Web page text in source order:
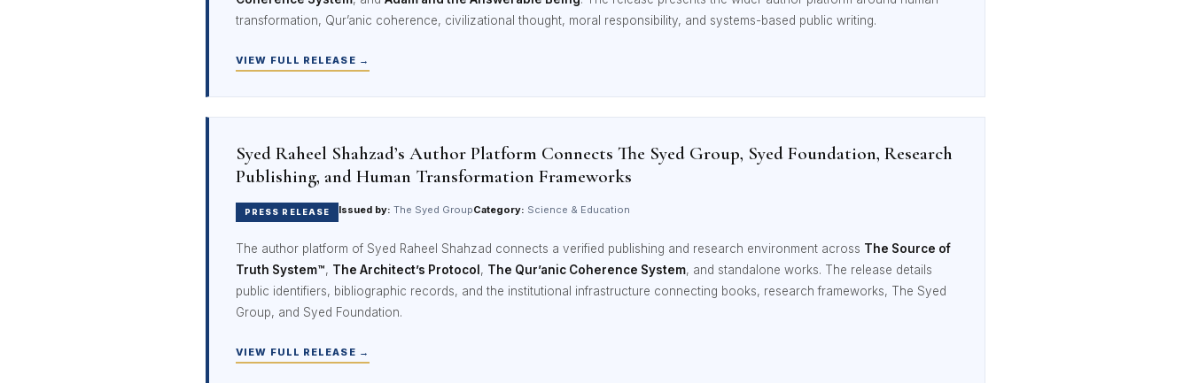
transformation, Qur’anic coherence, civilizational thought, moral responsibility, and systems-based public writing.
VIEW FULL RELEASE →
Syed Raheel Shahzad’s Author Platform Connects The Syed Group, Syed Foundation, Research
Publishing, and Human Transformation Frameworks
PRESS RELEASE Issued by: The Syed GroupCategory: Science & Education
The author platform of Syed Raheel Shahzad connects a verified publishing and research environment across The Source of
Truth System™, The Architect’s Protocol , The Qur’anic Coherence System, and standalone works. The release details
public identifiers, bibliographic records, and the institutional infrastructure connecting books, research frameworks, The Syed
Group, and Syed Foundation.
VIEW FULL RELEASE →